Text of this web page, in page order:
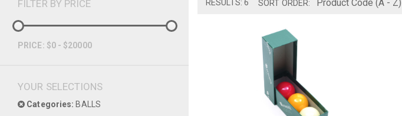
FILTER BY PRICE
PRICE: $0 - $20000
YOUR SELECTIONS
Categories: BALLS
RESULTS: 6 SORT ORDER: